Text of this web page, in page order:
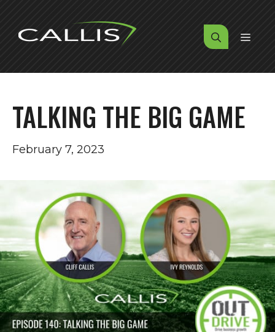
content
MENU
TALKING THE BIG GAME
February 7, 2023